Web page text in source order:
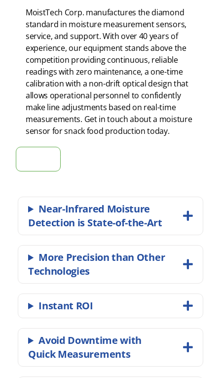
MoistTech Corp. manufactures the diamond
standard in moisture measurement sensors,
service, and support. With over 40 years of
experience, our equipment stands above the
competition providing continuous, reliable
readings with zero maintenance, a one-time
calibration with a non-drift optical design that
allows operational personnel to confidently
make line adjustments based on real-time
measurements. Get in touch about a moisture
sensor for snack food production today.
Get in touch
Near-Infrared Moisture
Detection is State-of-the-Art
More Precision than Other
Technologies
Instant ROI
Avoid Downtime with
Quick Measurements